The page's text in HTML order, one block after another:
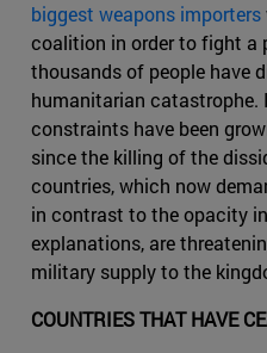
biggest weapons importers
coalition in order to fight a
thousands of people have
humanitarian
constraints have been
since the killing of the
countries, which now
in contrast to the opacity
explanations, are
military supply to the
COUNTRIES THAT HAVE